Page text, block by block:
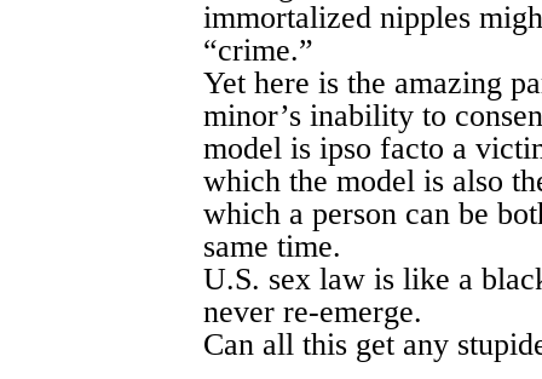
immortalized nipples
“crime.”
Yet here is the amazing
minor’s inability to
model is ipso facto a
which the model is also
which a person can be
same time.
U.S. sex law is like a
never re-emerge.
Can all this get any